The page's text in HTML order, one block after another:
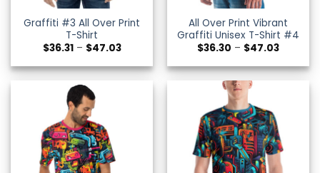
Graffiti #3 All Over Print
T-Shirt
$36.31 – $47.03Price
$36.31
through
$47.03
All Over Print Vibrant
Graffiti Unisex T-Shirt #4
$36.30 – $47.03Price
$36.30
through
$47.03